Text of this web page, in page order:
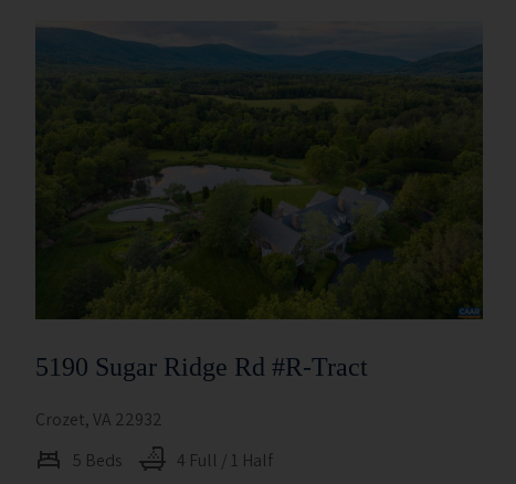
5190 Sugar Ridge Rd #r-Tract
Crozet, VA 22932
5 Beds
4 Full / 1 Half